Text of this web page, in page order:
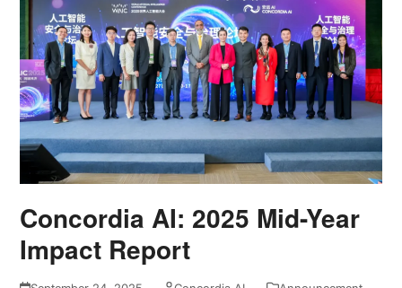
Concordia AI: 2025 Mid-Year
Impact Report